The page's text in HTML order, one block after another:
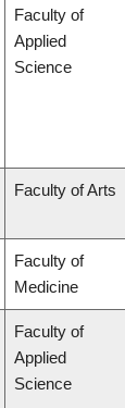
Faculty of
Applied
Science
Faculty of Arts
Faculty of
Medicine
Faculty of
Applied
Science